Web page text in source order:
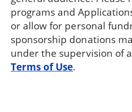
programs and
or allow for personal
sponsorship donations
under the supervision of
Terms of Use.